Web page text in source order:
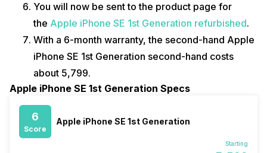
You will now be sent to the product page for
the Apple iPhone SE 1st Generation refurbished.
With a 6-month warranty, the second-hand Apple
iPhone SE 1st Generation second-hand costs
about ₹5,799.
Apple iPhone SE 1st Generation Specs
6
Score
Apple iPhone SE 1st Generation
Starting